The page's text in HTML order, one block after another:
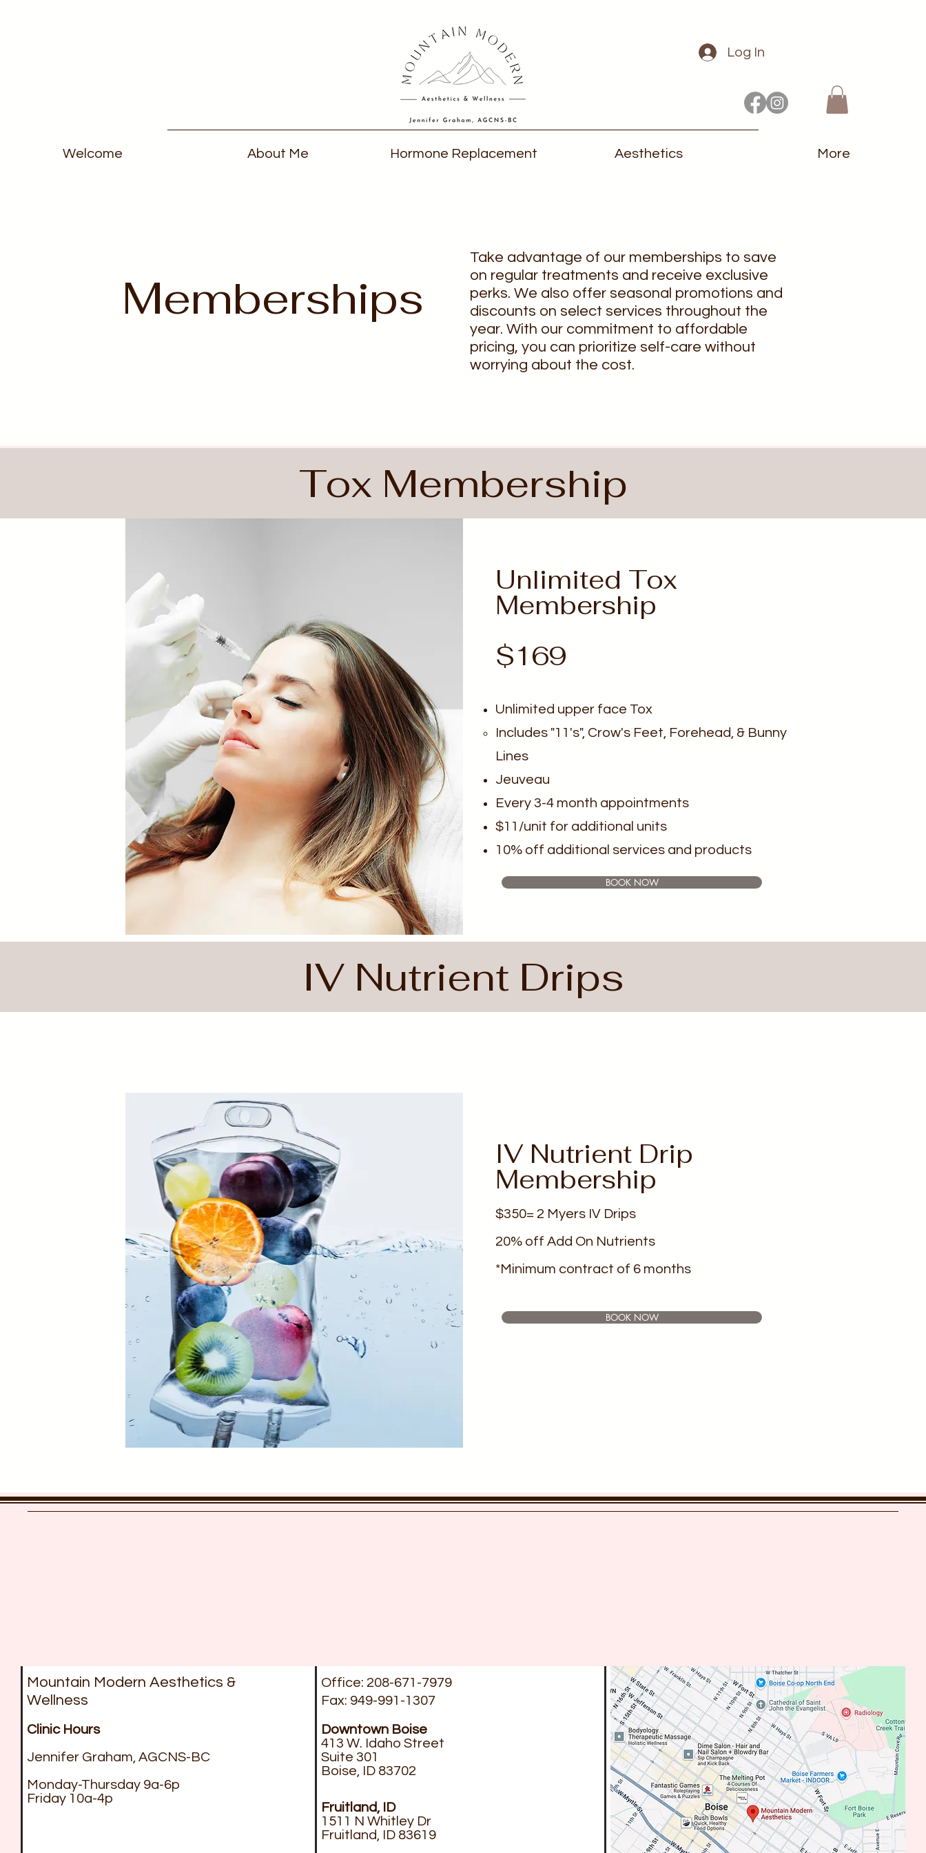
Welcome About Me Hormone Replacement Aesthetics More
Log In
Memberships
Take advantage of our memberships to save
on regular treatments and receive exclusive
perks. We also offer seasonal promotions and
discounts on select services throughout the
year. With our commitment to affordable
pricing, you can prioritize self-care without
worrying about the cost.
Tox Membership
Unlimited Tox
Membership
$169
Unlimited upper face Tox
Includes "11's", Crow's Feet, Forehead​, & Bunny
Lines
Jeuveau
Every 3-4 month appointments
$11/unit for additional units
10% off additional services and products
BOOK NOW
IV Nutrient Drips
IV Nutrient Drip
Membership
$350= 2 Myers IV Drips
20% off Add On Nutrients
*Minimum contract of 6 months
BOOK NOW
Mountain Modern Aesthetics &
Wellness
Clinic Hours
Jennifer Graham, AGCNS-BC
Monday-Thursday 9a-6p
Friday 10a-4p
Office: 208-671-7979
Fax: 949-991-1307
Downtown Boise
413 W. Idaho Street
Suite 301
Boise, ID 83702
Fruitland, ID
1511 N Whitley Dr
Fruitland, ID 83619